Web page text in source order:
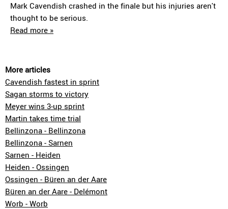
Mark Cavendish crashed in the finale but his injuries aren't
thought to be serious.
Read more »
More articles
Cavendish fastest in sprint
Sagan storms to victory
Meyer wins 3-up sprint
Martin takes time trial
Bellinzona - Bellinzona
Bellinzona - Sarnen
Sarnen - Heiden
Heiden - Ossingen
Ossingen - Büren an der Aare
Büren an der Aare - Delémont
Worb - Worb